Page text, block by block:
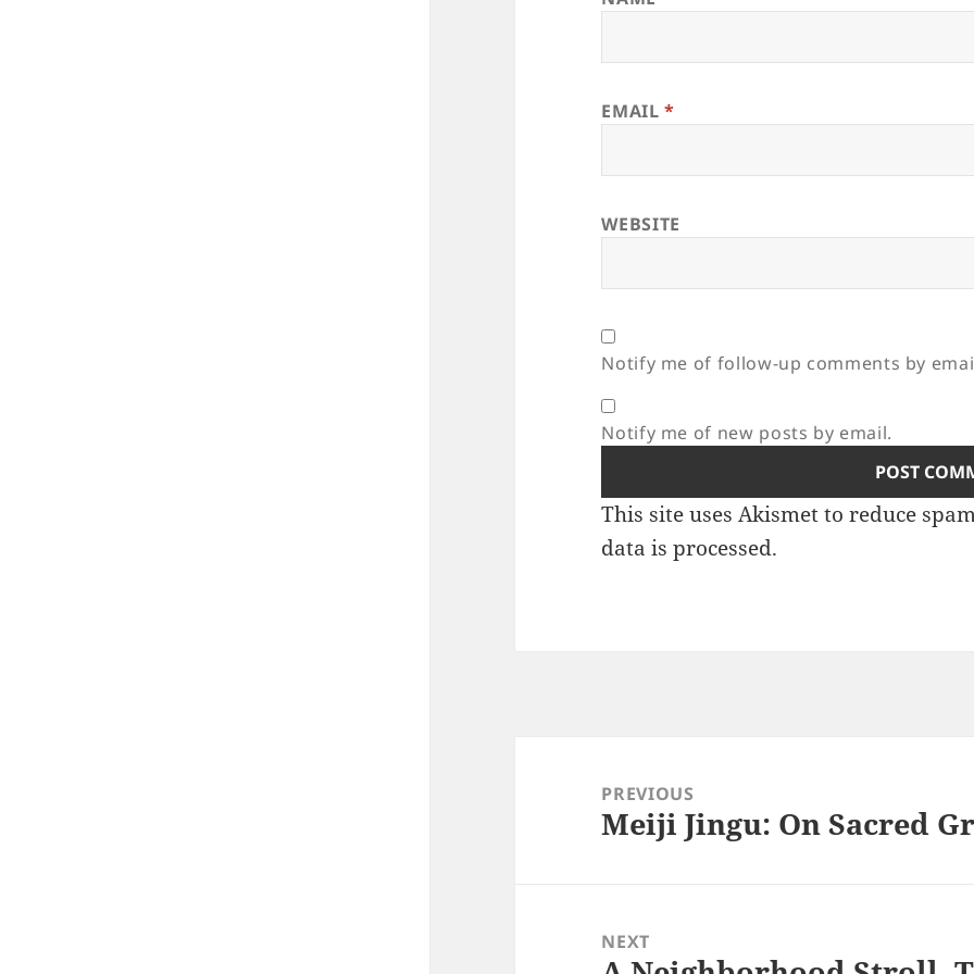
EMAIL*
WEBSITE
Notify me of follow-up comments by
Notify me of new posts by email.
This site uses Akismet to reduce
data is processed.
navigationPREVIOUS
Previous
Meiji Jingu: On Sacred
NEXT